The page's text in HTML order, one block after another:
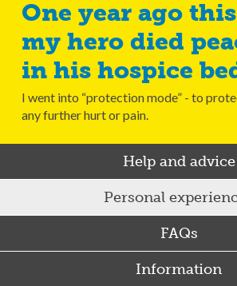
One year ago this week,
my hero died
in his hospice
I went into “protection mode” - to
any further hurt or pain.
Help and advice
Personal
FAQs
Information